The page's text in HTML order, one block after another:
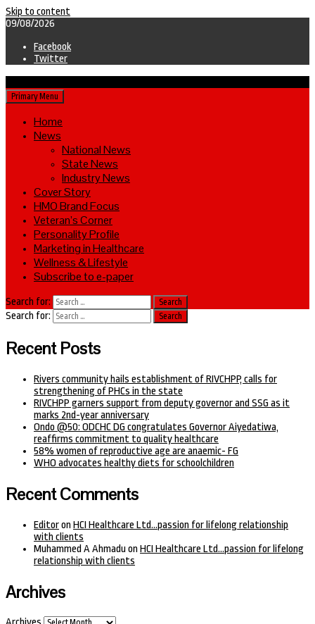
Skip to content
09/08/2026
Facebook
Twitter
Primary Menu
Home
News
National News
State News
Industry News
Cover Story
HMO Brand Focus
Veteran’s Corner
Personality Profile
Marketing in Healthcare
Wellness & Lifestyle
Subscribe to e-paper
Search for:
Search for:
Recent Posts
Rivers community hails establishment of RIVCHPP, calls for
strengthening of PHCs in the state
RIVCHPP garners support from deputy governor and SSG as it
marks 2nd-year anniversary
Ondo @50: ODCHC DG congratulates Governor Aiyedatiwa,
reaffirms commitment to quality healthcare
58% women of reproductive age are anaemic- FG
WHO advocates healthy diets for schoolchildren
Recent Comments
Editoron HCI Healthcare Ltd…passion for lifelong relationship
with clients
Muhammed A Ahmadu on HCI Healthcare Ltd…passion for lifelong
relationship with clients
Archives